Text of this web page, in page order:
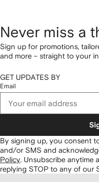
Never miss a
Sign up for promotions,
and more – straight to your
GET UPDATES BY
Email
By signing up, you consent
and/or SMS and
Policy. Unsubscribe anytime
replying STOP to any of our